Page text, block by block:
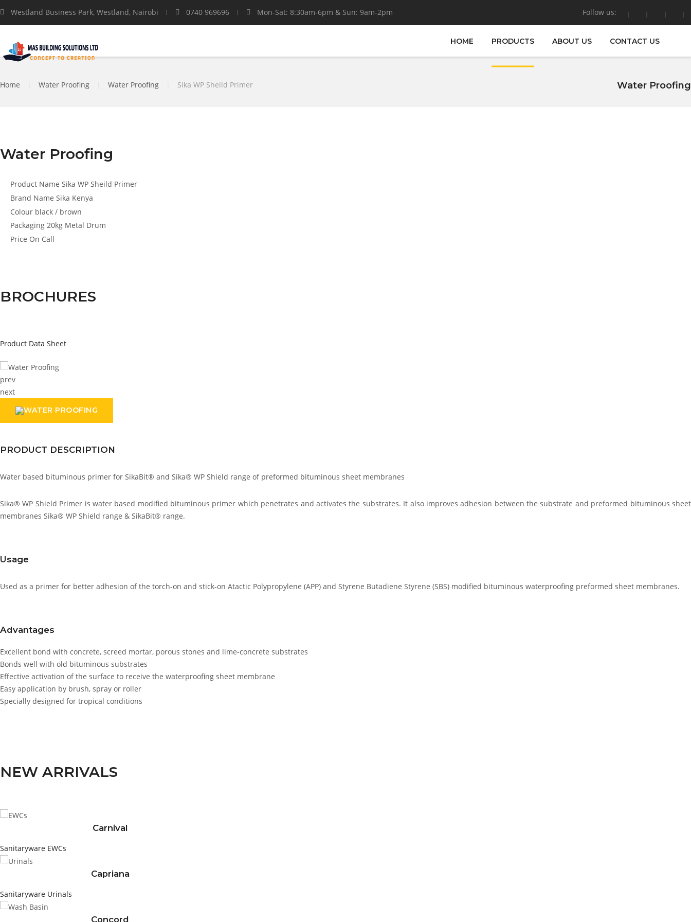
Westland Business Park, Westland, Nairobi 0740 969696 Mon-Sat: 8:30am-6pm & Sun: 9am-2pm Follow us:
HOME PRODUCTS ABOUT US CONTACT US
Home Water Proofing Water Proofing Sika WP Sheild Primer Water Proofing
Water Proofing
Product Name Sika WP Sheild Primer
Brand Name Sika Kenya
Colour black / brown
Packaging 20kg Metal Drum
Price On Call
BROCHURES
Product Data Sheet
prev
next
PRODUCT DESCRIPTION
Water based bituminous primer for SikaBit® and Sika® WP Shield range of preformed bituminous sheet membranes
Sika® WP Shield Primer is water based modified bituminous primer which penetrates and activates the substrates. It also improves adhesion between the substrate and preformed bituminous sheet
membranes Sika® WP Shield range & SikaBit® range.
Usage
Used as a primer for better adhesion of the torch-on and stick-on Atactic Polypropylene (APP) and Styrene Butadiene Styrene (SBS) modified bituminous waterproofing preformed sheet membranes.
Advantages
Excellent bond with concrete, screed mortar, porous stones and lime-concrete substrates
Bonds well with old bituminous substrates
Effective activation of the surface to receive the waterproofing sheet membrane
Easy application by brush, spray or roller
Specially designed for tropical conditions
NEW ARRIVALS
Carnival
Sanitaryware EWCs
Capriana
Sanitaryware Urinals
Concord